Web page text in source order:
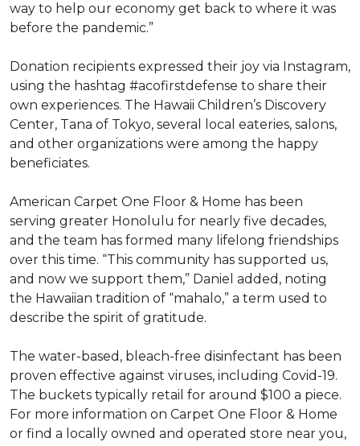
way to help our economy get back to where it was
before the pandemic.”
Donation recipients expressed their joy via Instagram,
using the hashtag #acofirstdefense to share their
own experiences. The Hawaii Children’s Discovery
Center, Tana of Tokyo, several local eateries, salons,
and other organizations were among the happy
beneficiates.
American Carpet One Floor & Home has been
serving greater Honolulu for nearly five decades,
and the team has formed many lifelong friendships
over this time. “This community has supported us,
and now we support them,” Daniel added, noting
the Hawaiian tradition of “mahalo,” a term used to
describe the spirit of gratitude.
The water-based, bleach-free disinfectant has been
proven effective against viruses, including Covid-19.
The buckets typically retail for around $100 a piece.
For more information on Carpet One Floor & Home
or find a locally owned and operated store near you,